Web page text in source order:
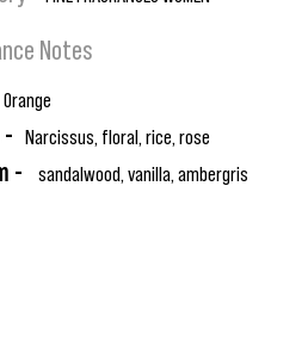
Notes
Orange
- Narcissus, floral, rice, rose
- sandalwood, vanilla, ambergris